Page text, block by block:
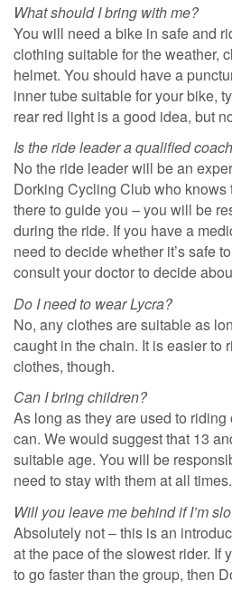
What should I bring with me?
You will need a bike in safe and
clothing suitable for the weather,
helmet. You should have a
inner tube suitable for your bike,
rear red light is a good idea, but
Is the ride leader a qualified
No the ride leader will be an
Dorking Cycling Club who
there to guide you – you will be
during the ride. If you have a
need to decide whether it’s safe
consult your doctor to decide
Do I need to wear Lycra?
No, any clothes are suitable as
caught in the chain. It is easier to
clothes, though.
Can I bring children?
As long as they are used to riding
can. We would suggest that 13
suitable age. You will be
need to stay with them at all times.
Will you leave me behind if I’m
Absolutely not – this is an
at the pace of the slowest rider. If
to go faster than the group, then